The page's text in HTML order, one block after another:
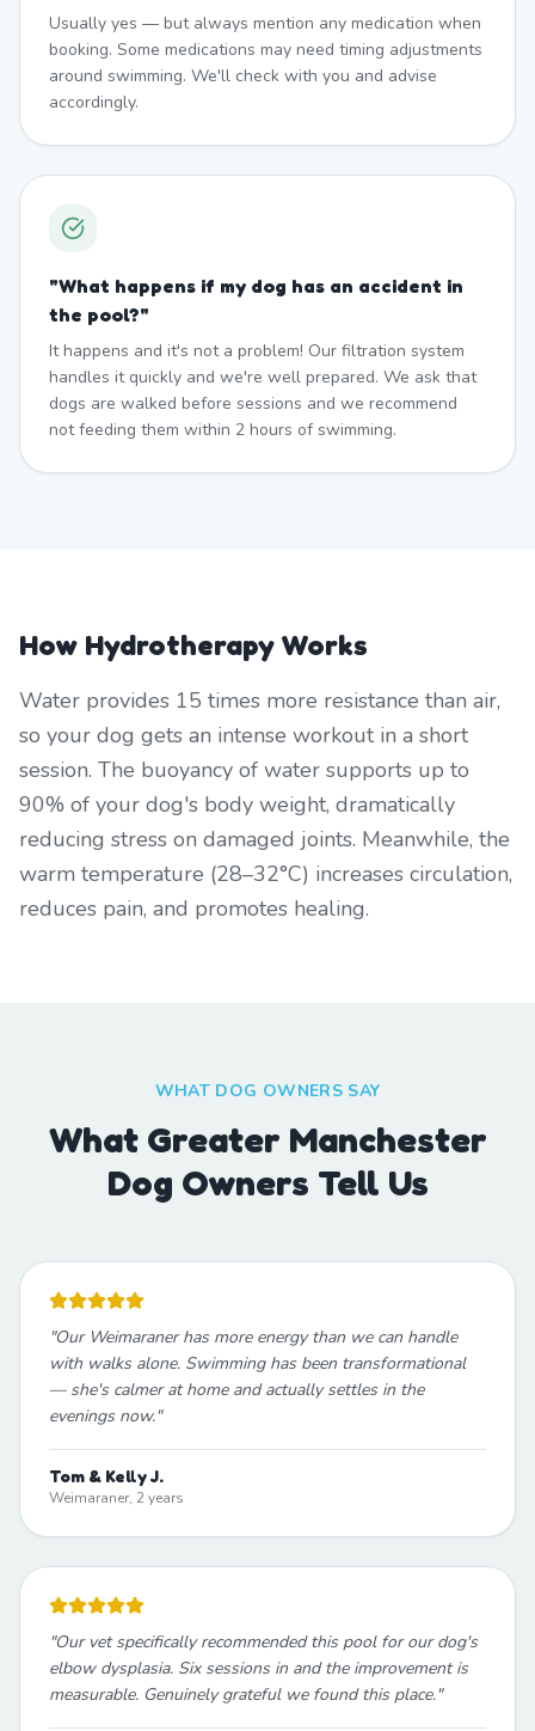
Usually yes — but always mention any medication when
booking. Some medications may need timing adjustments
around swimming. We'll check with you and advise
accordingly.
"What happens if my dog has an accident in
the pool?"
It happens and it's not a problem! Our filtration system
handles it quickly and we're well prepared. We ask that
dogs are walked before sessions and we recommend
not feeding them within 2 hours of swimming.
How Hydrotherapy Works
Water provides 15 times more resistance than air,
so your dog gets an intense workout in a short
session. The buoyancy of water supports up to
90% of your dog's body weight, dramatically
reducing stress on damaged joints. Meanwhile, the
warm temperature (28–32°C) increases circulation,
reduces pain, and promotes healing.
WHAT DOG OWNERS SAY
What Greater Manchester
Dog Owners Tell Us
"Our Weimaraner has more energy than we can handle
with walks alone. Swimming has been transformational
— she's calmer at home and actually settles in the
evenings now."
Tom & Kelly J.
Weimaraner, 2 years
"Our vet specifically recommended this pool for our dog's
elbow dysplasia. Six sessions in and the improvement is
measurable. Genuinely grateful we found this place."